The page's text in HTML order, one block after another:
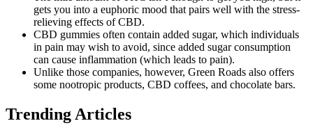
gets you into a euphoric mood that pairs well with the stress-
relieving effects of CBD.
CBD gummies often contain added sugar, which individuals
in pain may wish to avoid, since added sugar consumption
can cause inflammation (which leads to pain).
Unlike those companies, however, Green Roads also offers
some nootropic products, CBD coffees, and chocolate bars.
Trending Articles